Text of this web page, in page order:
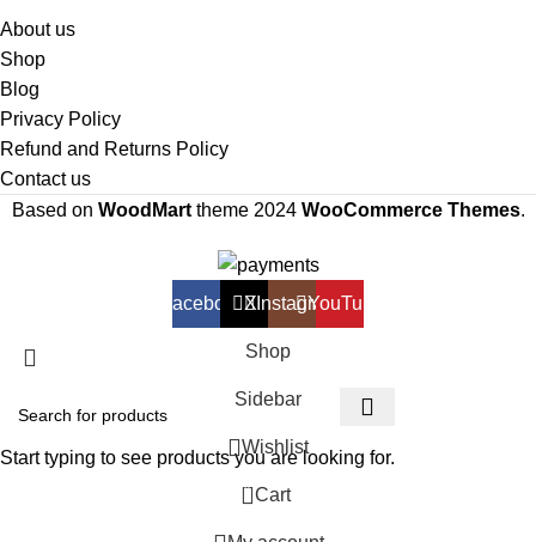
About us
Shop
Blog
Privacy Policy
Refund and Returns Policy
Contact us
Based on WoodMarttheme2024 WooCommerce Themes.
FacebookX InstagramYouTube
Start typing to see products you are looking for.
Shop
Sidebar
Wishlist
0 Cart